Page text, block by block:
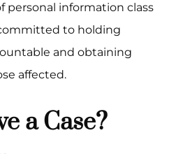
personal information class
to holding
and obtaining
affected.
a Case?